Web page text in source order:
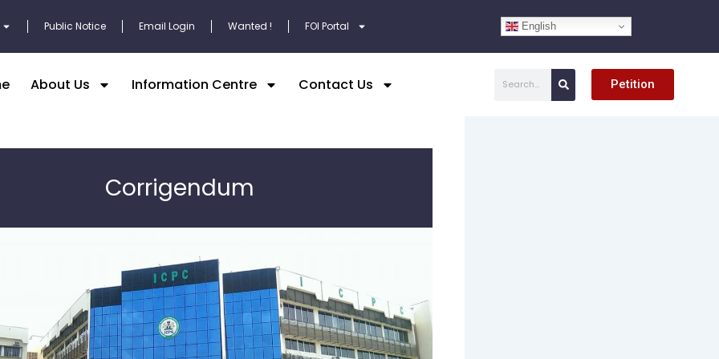
Public Notice Email Login Wanted ! FOI Portal English
About Us Information Centre Contact Us Petition
Corrigendum